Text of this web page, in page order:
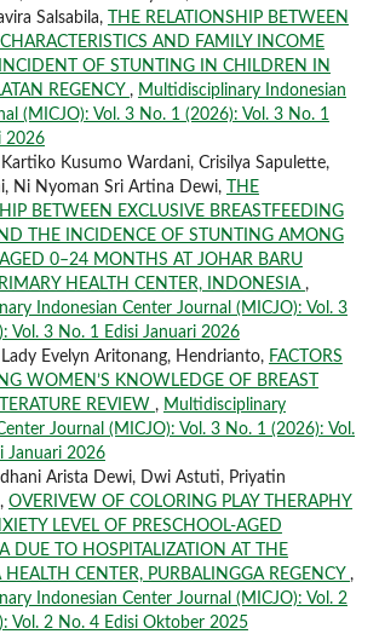
Salsabila,
THE RELATIONSHIP BETWEEN
AND FAMILY INCOME
OF STUNTING IN CHILDREN IN
REGENCY , Multidisciplinary Indonesian
(MICJO): Vol. 3 No. 1 (2026): Vol. 3 No. 1
2026
Kusumo Wardani, Crisilya Sapulette,
Ni Nyoman Sri Artina Dewi,
THE
BETWEEN EXCLUSIVE BREASTFEEDING
THE INCIDENCE OF STUNTING AMONG
0–24 MONTHS AT JOHAR BARU
HEALTH CENTER, INDONESIA ,
Indonesian Center Journal (MICJO): Vol. 3
Vol. 3 No. 1 Edisi Januari 2026
Evelyn Aritonang, Hendrianto, FACTORS
WOMEN’S KNOWLEDGE OF BREAST
REVIEW , Multidisciplinary
Journal (MICJO): Vol. 3 No. 1 (2026): Vol.
Januari 2026
Arista Dewi, Dwi Astuti, Priyatin
OVERIVEW OF COLORING PLAY THERAPHY
LEVEL OF PRESCHOOL-AGED
DUE TO HOSPITALIZATION AT THE
HEALTH CENTER, PURBALINGGA REGENCY ,
Indonesian Center Journal (MICJO): Vol. 2
Vol. 2 No. 4 Edisi Oktober 2025